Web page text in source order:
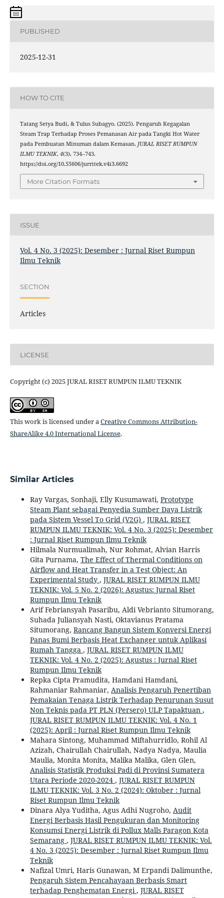
PUBLISHED
2025-12-31
HOW TO CITE
Tatang Setya Budi, & Tulus Subagyo. (2025). Pengaruh Kegagalan
Steam Trap Terhadap Proses Pemanasan Air pada Tangki Hot Water
pada Pembuatan Minuman dalam Kemasan. JURAL RISET RUMPUN
ILMU TEKNIK, 4(3), 734–743.
https://doi.org/10.55606/jurritek.v4i3.6692
More Citation Formats
ISSUE
Vol. 4 No. 3 (2025): Desember : Jurnal Riset Rumpun
Ilmu Teknik
SECTION
Articles
LICENSE
Copyright (c) 2025 JURAL RISET RUMPUN ILMU TEKNIK
This work is licensed under aCreative Commons Attribution-
ShareAlike 4.0 International License.
Similar Articles
Ray Vargas, Sonhaji, Elly Kusumawati, Prototype
Steam Plant sebagai Penyedia Sumber Daya Listrik
pada Sistem Vessel To Grid (V2G) , JURAL RISET
RUMPUN ILMU TEKNIK: Vol. 4 No. 3 (2025): Desember
: Jurnal Riset Rumpun Ilmu Teknik
Hilmala Nurmualimah, Nur Rohmat, Alvian Harris
Gita Purnama, The Effect of Thermal Conditions on
Airflow and Heat Transfer in a Test Object: An
Experimental Study , JURAL RISET RUMPUN ILMU
TEKNIK: Vol. 5 No. 2 (2026): Agustus: Jurnal Riset
Rumpun Ilmu Teknik
Arif Febriansyah Pasaribu, Aldi Vebrianto Situmorang,
Suhada Juliansyah Nasti, Oktavianus Pratama
Situmorang, Rancang Bangun Sistem Konversi Energi
Panas Bumi Berbasis Heat Exchanger untuk Aplikasi
Rumah Tangga , JURAL RISET RUMPUN ILMU
TEKNIK: Vol. 4 No. 2 (2025): Agustus : Jurnal Riset
Rumpun Ilmu Teknik
Repka Cipta Pramudita, Hamdani Hamdani,
Rahmaniar Rahmaniar, Analisis Pengaruh Penertiban
Pemakaian Tenaga Listrik Terhadap Penurunan Susut
Non Teknis pada PT PLN (Persero) ULP Tapaktuan ,
JURAL RISET RUMPUN ILMU TEKNIK: Vol. 4 No. 1
(2025): April : Jurnal Riset Rumpun Ilmu Teknik
Mahara Sintong, Muhammad Miftahurridlo, Rohil Al
Azizah, Chairullah Chairullah, Nadya Nadya, Maulia
Maulia, Monita Monita, Malika Malika, Glen Glen,
Analisis Statistik Produksi Padi di Provinsi Sumatera
Utara Periode 2020-2024 , JURAL RISET RUMPUN
ILMU TEKNIK: Vol. 3 No. 2 (2024): Oktober : Jurnal
Riset Rumpun Ilmu Teknik
Dinara Alya Yuditha, Agus Adhi Nugroho, Audit
Energi Berbasis Hasil Pengukuran dan Monitoring
Konsumsi Energi Listrik di Pollux Malls Paragon Kota
Semarang , JURAL RISET RUMPUN ILMU TEKNIK: Vol.
4 No. 3 (2025): Desember : Jurnal Riset Rumpun Ilmu
Teknik
Nafizal Umri, Haris Gunawan, M Erpandi Dalimunthe,
Pengaruh Sistem Pencahayaan Berbasis Smart
terhadap Penghematan Energi, JURAL RISET